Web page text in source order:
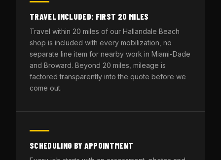
TRAVEL INCLUDED: FIRST 20 MILES
Travel within 20 miles of our Hallandale Beach
shop is included with every mobilization, no
separate line item for nearby work in Miami-Dade
and Broward. Beyond 20 miles, mileage is
factored transparently into the quote before we
come out.
SCHEDULING BY APPOINTMENT